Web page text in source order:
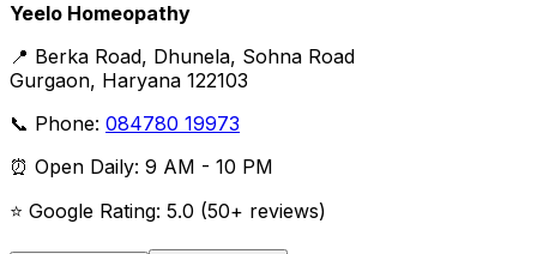
Yeelo Homeopathy
📍 Berka Road, Dhunela, Sohna Road
Gurgaon, Haryana 122103
📞 Phone: 084780 19973
⏰ Open Daily: 9 AM - 10 PM
⭐ Google Rating: 5.0 (50+ reviews)